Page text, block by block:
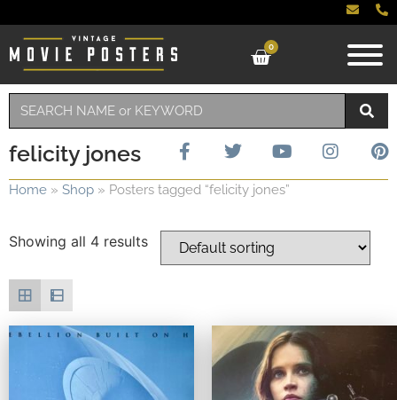
0
felicity jones
Home » Shop » Posters tagged “felicity jones”
Showing all 4 results